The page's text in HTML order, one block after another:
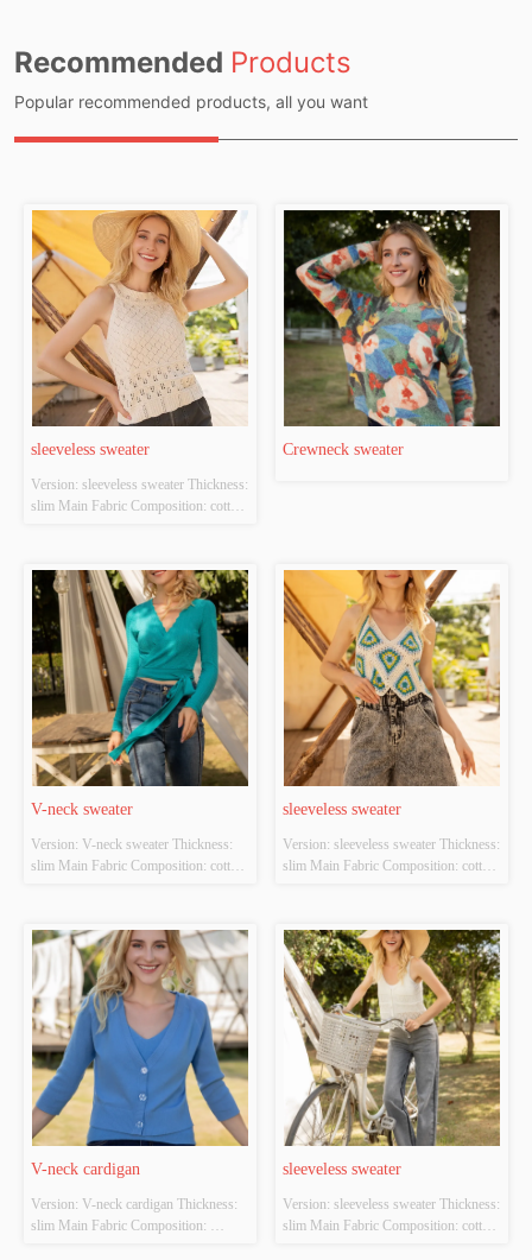
Recommended Products
Popular recommended products, all you want
sleeveless sweater
Version: sleeveless sweater Thickness:
slim Main Fabric Composition: cotton
Whether There Is A Quality
Inspection Report: NO
Crewneck sweater
V-neck sweater
Version: V-neck sweater Thickness:
slim Main Fabric Composition: cotton
Whether There Is A Quality
Inspection Report: NO
sleeveless sweater
Version: sleeveless sweater Thickness:
slim Main Fabric Composition: cotton
YES Whether There Is A Quality
Inspection Report: NO
V-neck cardigan
Version: V-neck cardigan Thickness:
slim Main Fabric Composition:
sleeveless sweater
Version: sleeveless sweater Thickness:
slim Main Fabric Composition: cotton